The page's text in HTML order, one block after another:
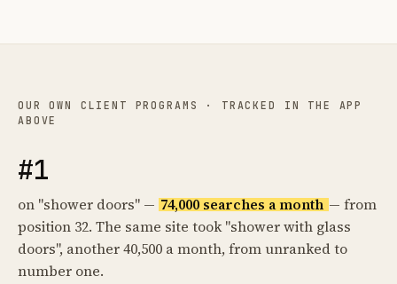
OUR OWN CLIENT PROGRAMS · TRACKED IN THE APP
ABOVE
#1
on "shower doors" — 74,000 searches a month — from
position 32. The same site took "shower with glass
doors", another 40,500 a month, from unranked to
number one.